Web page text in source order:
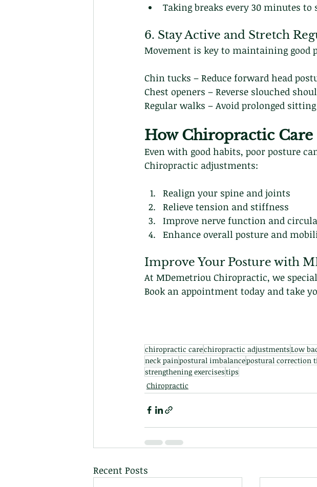
Taking breaks every 30 minutes
6. Stay Active and Stretch
Movement is key to maintaining good
Chin tucks – Reduce forward head
Chest openers – Reverse slouched
Regular walks – Avoid prolonged
How Chiropractic Care
Even with good habits, poor posture
Chiropractic adjustments:
Realign your spine and joints
Relieve tension and stiffness
Improve nerve function and
Enhance overall posture and
Improve Your Posture with
At MDemetriou Chiropractic, we
Book an appointment today and take
chiropractic carechiropractic adjustmentsLow
neck painpostural imbalancepostural correction
strengthening exercisestips
Chiropractic
Recent Posts